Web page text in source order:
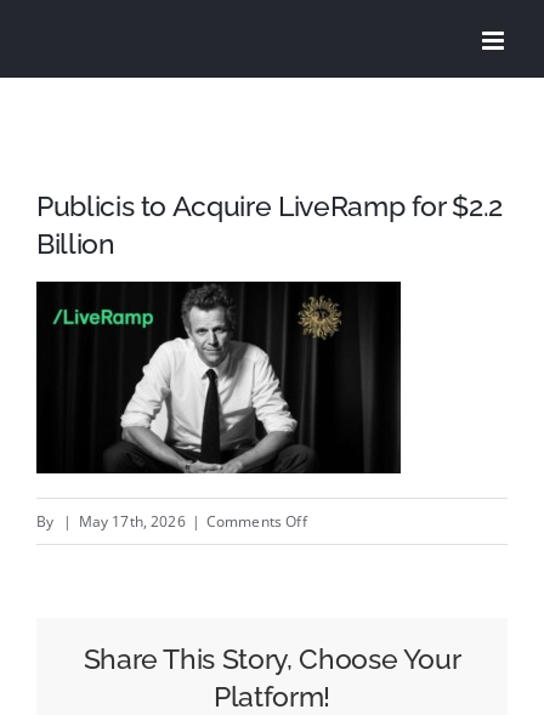
Publicis to Acquire LiveRamp for $2.2
Billion
By | May 17th, 2026 | Comments Offon
LiveRamp
for
Share This Story, Choose Your
Platform!